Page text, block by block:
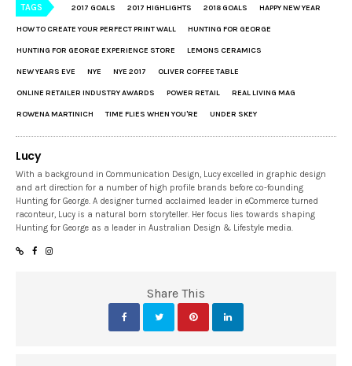
TAGS 2017 GOALS 2017 HIGHLIGHTS 2018 GOALS HAPPY NEW YEAR
HOW TO CREATE YOUR PERFECT PRINT WALL HUNTING FOR GEORGE
HUNTING FOR GEORGE EXPERIENCE STORE LEMONS CERAMICS
NEW YEARS EVE NYE NYE 2017 OLIVER COFFEE TABLE
ONLINE RETAILER INDUSTRY AWARDS POWER RETAIL REAL LIVING MAG
ROWENA MARTINICH TIME FLIES WHEN YOU'RE UNDER SKEY
Lucy
With a background in Communication Design, Lucy excelled in graphic design
and art direction for a number of high profile brands before co-founding
Hunting for George. A designer turned acclaimed leader in eCommerce turned
raconteur, Lucy is a natural born storyteller. Her focus lies towards shaping
Hunting for George as a leader in Australian Design & Lifestyle media.
Share This